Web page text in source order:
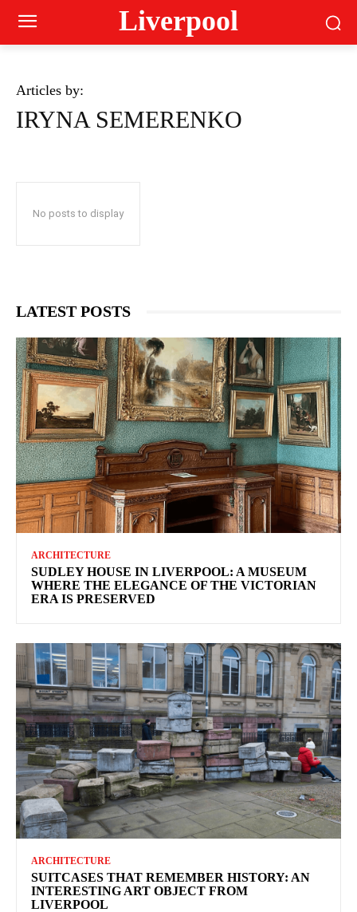
Liverpool
Articles by:
IRYNA SEMERENKO
No posts to display
LATEST POSTS
ARCHITECTURE
SUDLEY HOUSE IN LIVERPOOL: A MUSEUM
WHERE THE ELEGANCE OF THE VICTORIAN
ERA IS PRESERVED
ARCHITECTURE
SUITCASES THAT REMEMBER HISTORY: AN
INTERESTING ART OBJECT FROM
LIVERPOOL